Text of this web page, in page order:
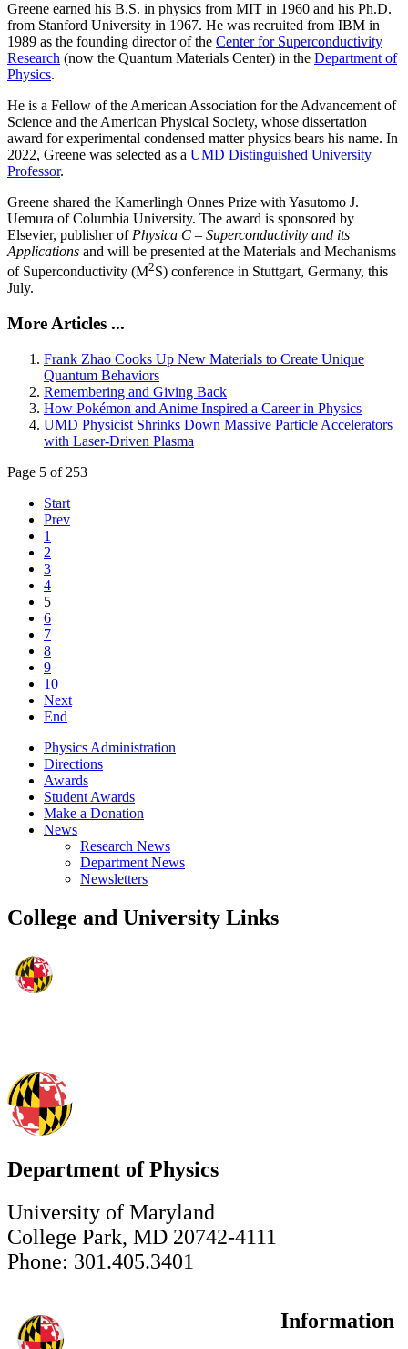
Greene earned his B.S. in physics from MIT in 1960 and his Ph.D.
from Stanford University in 1967. He was recruited from IBM in
1989 as the founding director of the Center for Superconductivity
Research (now the Quantum Materials Center) in the Department of
Physics.
He is a Fellow of the American Association for the Advancement of
Science and the American Physical Society, whose dissertation
award for experimental condensed matter physics bears his name. In
2022, Greene was selected as a UMD Distinguished University
Professor.
Greene shared the Kamerlingh Onnes Prize with Yasutomo J.
Uemura of Columbia University. The award is sponsored by
Elsevier, publisher of Physica C – Superconductivity and its
Applications and will be presented at the Materials and Mechanisms
of Superconductivity (M2S) conference in Stuttgart, Germany, this
July.
More Articles ...
Frank Zhao Cooks Up New Materials to Create Unique
Quantum Behaviors
Remembering and Giving Back
How Pokémon and Anime Inspired a Career in Physics
UMD Physicist Shrinks Down Massive Particle Accelerators
with Laser-Driven Plasma
Page 5 of 253
Start
Prev
1
2
3
4
5
6
7
8
9
10
Next
End
Physics Administration
Directions
Awards
Student Awards
Make a Donation
News
Research News
Department News
Newsletters
College and University Links
Department of Physics
University of Maryland
College Park, MD 20742-4111
Phone: 301.405.3401
Information